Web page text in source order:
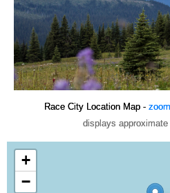
Race City Location Map -
displays approximate